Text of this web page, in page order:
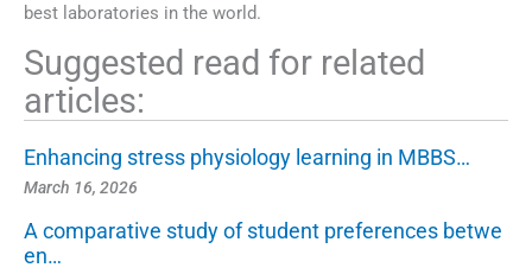
best laboratories in the world.
Suggested read for related
articles:
Enhancing stress physiology learning in MBBS…
March 16, 2026
A comparative study of student preferences betwe
en…